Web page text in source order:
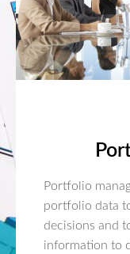
Portfolio
portfolio data
decisions and
information to